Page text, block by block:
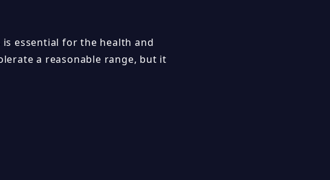
essential for the health and
a reasonable range, but it